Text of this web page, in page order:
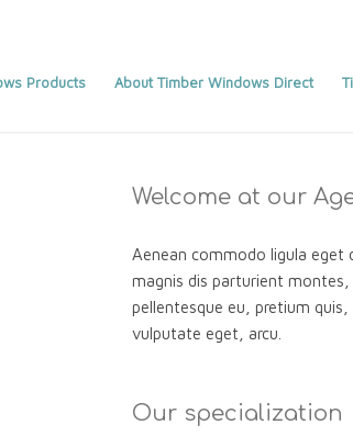
Products About Timber Windows Direct
Welcome at our
Aenean commodo ligula eget
magnis dis parturient montes,
pellentesque eu, pretium
vulputate eget, arcu.
Our specialization